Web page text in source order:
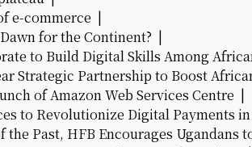
e-commerce |
for the Continent? |
to Build Digital Skills Among
Strategic Partnership to Boost
of Amazon Web Services Centre |
to Revolutionize Digital Payments
the Past, HFB Encourages Ugandans